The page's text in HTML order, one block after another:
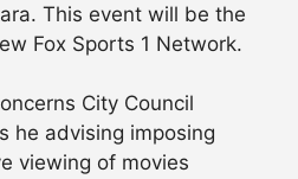
This event will be the
Fox Sports 1 Network.
City Council
he advising imposing
viewing of movies